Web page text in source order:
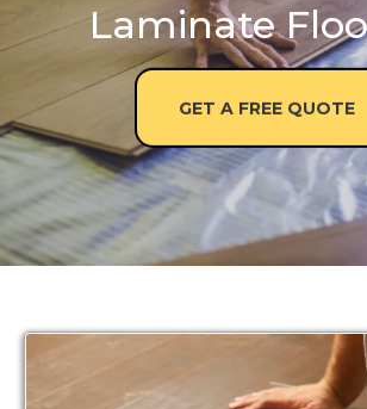
Laminate
GET A FREE QUOTE